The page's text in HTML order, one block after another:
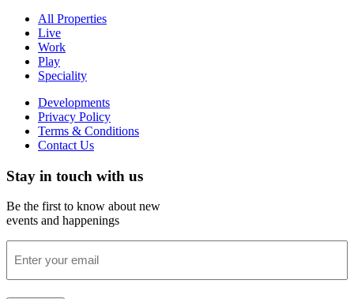
All Properties
Live
Work
Play
Speciality
Developments
Privacy Policy
Terms & Conditions
Contact Us
Stay in touch with us
Be the first to know about new
events and happenings
your